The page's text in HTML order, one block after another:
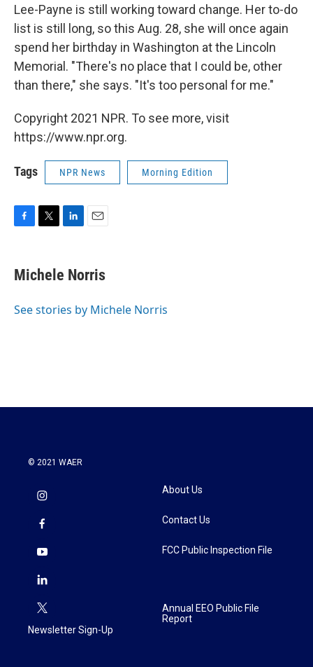
Lee-Payne is still working toward change. Her to-do
list is still long, so this Aug. 28, she will once again
spend her birthday in Washington at the Lincoln
Memorial. "There's no place that I could be, other
than there," she says. "It's too personal for me."
Copyright 2021 NPR. To see more, visit
https://www.npr.org.
Tags NPR News Morning Edition
e
b
o
t
t
r
k
e
I
i
l
Michele Norris
See stories by Michele Norris
© 2021 WAER
Newsletter Sign-Up
About Us
Contact Us
FCC Public Inspection File
Annual EEO Public File
Report